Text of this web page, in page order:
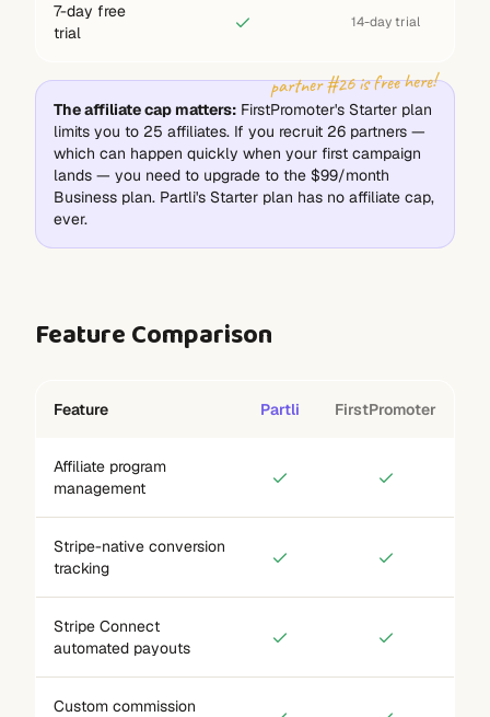
7-day free
trial
14-day trial
The affiliate cap matters: FirstPromoter's Starter plan
limits you to 25 affiliates. If you recruit 26 partners —
which can happen quickly when your first campaign
lands — you need to upgrade to the $99/month
Business plan. Partli's Starter plan has no affiliate cap,
ever.
partner #26 is free here!
Feature Comparison
Feature Partli FirstPromoter
Affiliate program
management
Stripe-native conversion
tracking
Stripe Connect
automated payouts
Custom commission